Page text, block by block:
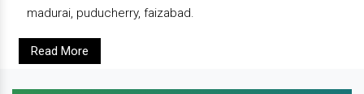
madurai, puducherry, faizabad.
Read More